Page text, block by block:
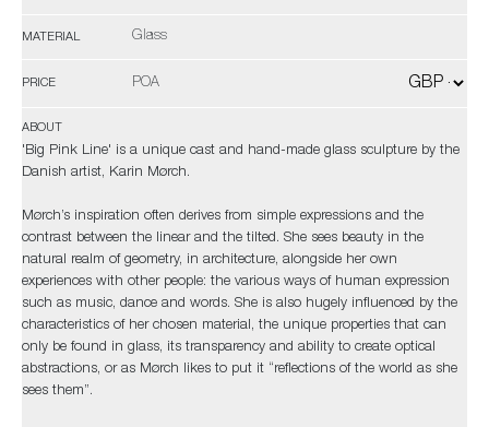
MATERIAL Glass
PRICE POA
ABOUT
'Big Pink Line' is a unique cast and hand-made glass sculpture by the
Danish artist, Karin Mørch.
Mørch’s inspiration often derives from simple expressions and the
contrast between the linear and the tilted. She sees beauty in the
natural realm of geometry, in architecture, alongside her own
experiences with other people: the various ways of human expression
such as music, dance and words. She is also hugely influenced by the
characteristics of her chosen material, the unique properties that can
only be found in glass, its transparency and ability to create optical
abstractions, or as Mørch likes to put it “reflections of the world as she
sees them”.